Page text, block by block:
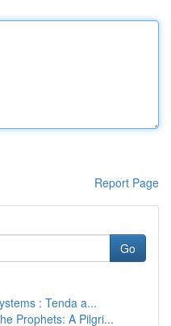
Report Page
Go
: Tenda a...
Prophets: A Pilgri...